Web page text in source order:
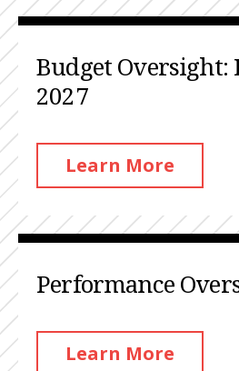
Budget Oversight:
2027
Learn More
Performance
Learn More